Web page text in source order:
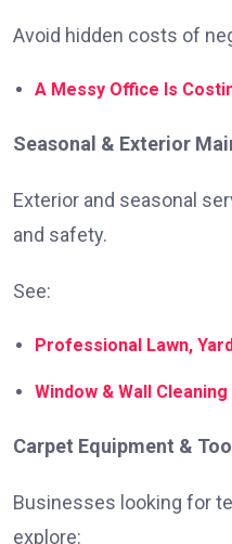
Avoid hidden costs of
A Messy Office Is
Seasonal & Exterior
Exterior and seasonal
and safety.
See:
Professional Lawn,
Window & Wall
Carpet Equipment &
Businesses looking for
explore: